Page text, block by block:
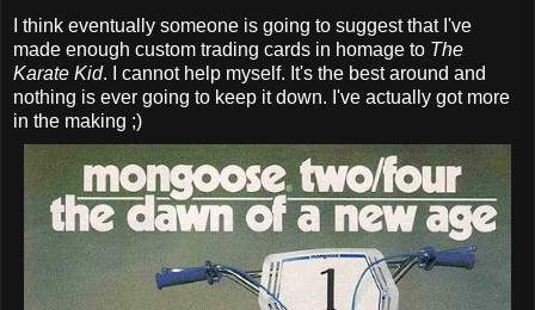
I think eventually someone is going to suggest that I've
made enough custom trading cards in homage to The
Karate Kid. I cannot help myself. It's the best around and
nothing is ever going to keep it down. I've actually got more
in the making ;)